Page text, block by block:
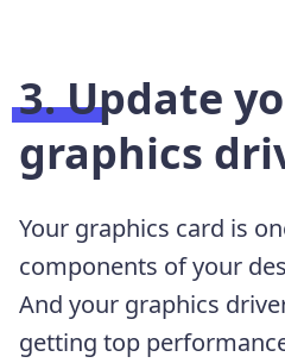
3. Update
graphics
Your graphics card is
components of your
And your graphics
getting top